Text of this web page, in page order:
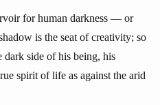
for human darkness — or
is the seat of creativity; so
dark side of his being, his
spirit of life as against the arid